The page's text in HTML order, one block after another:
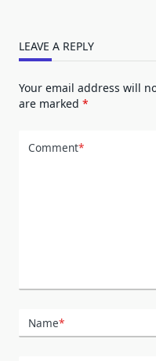
LEAVE A REPLY
Your email address will
are marked *
Comment*
Name*